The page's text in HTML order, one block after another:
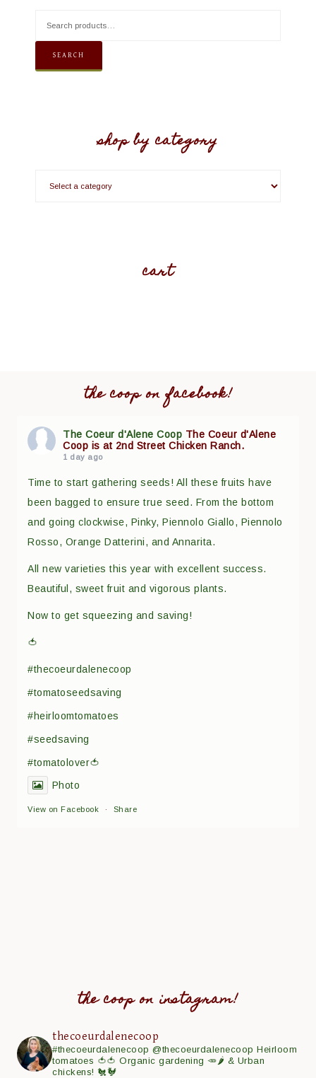
SEARCH
shop by category
cart
the coop on facebook!
The Coeur d'Alene Coop The Coeur d'Alene
Coop is at 2nd Street Chicken Ranch.
1 day ago
Time to start gathering seeds! All these fruits have
been bagged to ensure true seed. From the bottom
and going clockwise, Pinky, Piennolo Giallo, Piennolo
Rosso, Orange Datterini, and Annarita.
All new varieties this year with excellent success.
Beautiful, sweet fruit and vigorous plants.
Now to get squeezing and saving!
🍅
#thecoeurdalenecoop
#tomatoseedsaving
#heirloomtomatoes
#seedsaving
#tomatolover🍅
Photo
View on Facebook · Share
the coop on instagram!
thecoeurdalenecoop
#thecoeurdalenecoop@thecoeurdalenecoop Heirloom
tomatoes 🍅🍅 Organic gardening 🥕🌶 & Urban
chickens! 🐔🐓